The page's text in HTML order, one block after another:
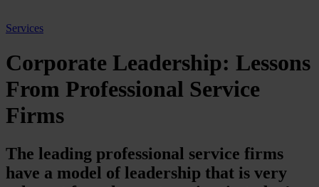
Services
Corporate Leadership: Lessons
From Professional Service
Firms
The leading professional service firms
have a model of leadership that is very